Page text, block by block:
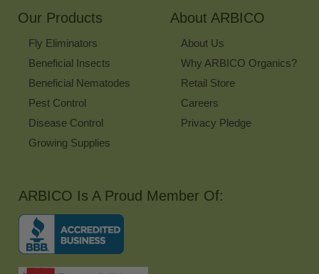
Our Products
Fly Eliminators
Beneficial Insects
Beneficial Nematodes
Pest Control
Disease Control
Growing Supplies
About ARBICO
About Us
Why ARBICO Organics?
Retail Store
Careers
Privacy Pledge
ARBICO Is A Proud Member Of: